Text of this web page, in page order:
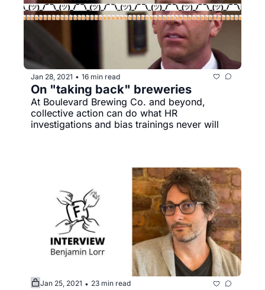
Jan 28, 2021 • 16 min read
On "taking back" breweries
At Boulevard Brewing Co. and beyond,
collective action can do what HR
Jan 25, 2021 • 23 min read